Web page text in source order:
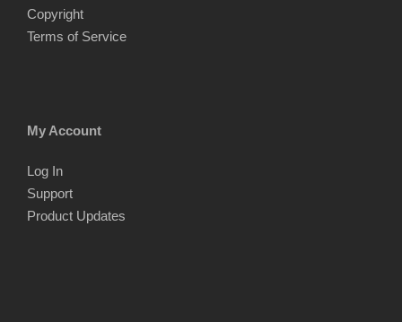
Copyright
Terms of Service
My Account
Log In
Support
Product Updates